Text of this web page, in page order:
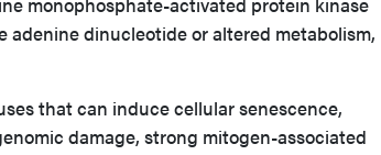
dinucleotide or altered metabolism,
that can induce cellular senescence,
damage, strong mitogen-associated